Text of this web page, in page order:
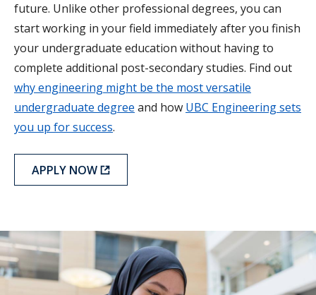
future. Unlike other professional degrees, you can
start working in your field immediately after you finish
your undergraduate education without having to
complete additional post-secondary studies. Find out
why engineering might be the most versatile
undergraduate degree and how UBC Engineering sets
you up for success.
APPLY NOW